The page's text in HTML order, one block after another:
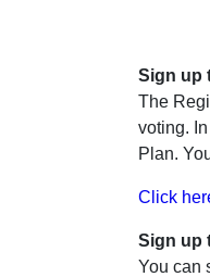
Sign up
The
voting.
Plan.
Click
Sign up
You can